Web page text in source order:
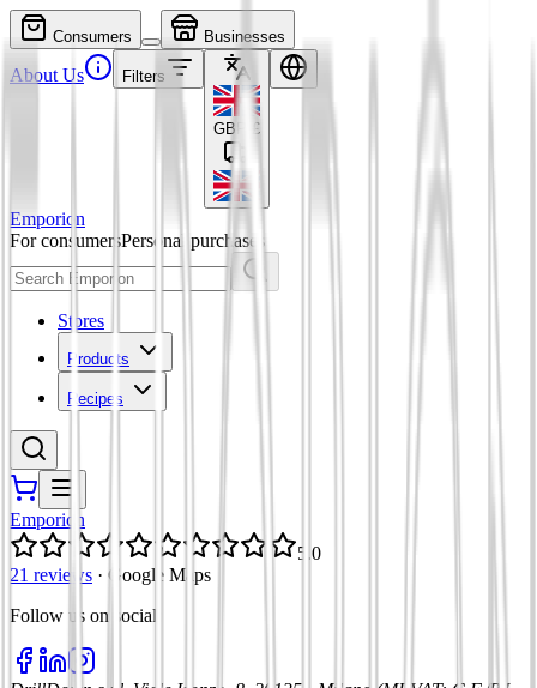
Consumers Businesses
About Us Filters
GBP £
Emporion
For consumersPersonal purchases
Stores
Products
Recipes
Emporion
5.0
21 reviews · Google Maps
Follow us on social